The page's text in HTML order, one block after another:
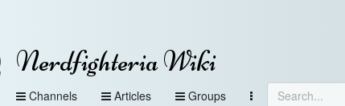
Nerdfighteria Wiki
Channels Articles Groups